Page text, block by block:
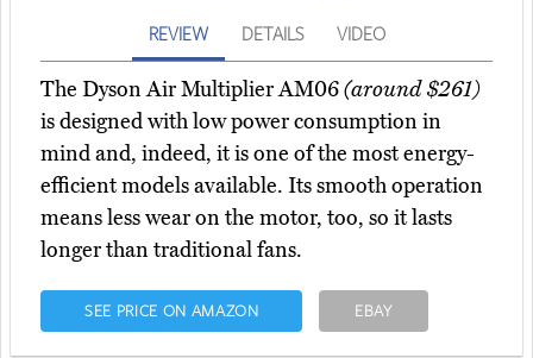
REVIEW DETAILS VIDEO
The Dyson Air Multiplier AM06(around $261)
is designed with low power consumption in
mind and, indeed, it is one of the most energy-
efficient models available. Its smooth operation
means less wear on the motor, too, so it lasts
longer than traditional fans.
SEE PRICE ON AMAZON EBAY